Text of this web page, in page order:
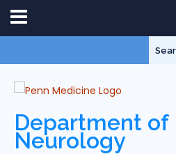
Department of
Neurology